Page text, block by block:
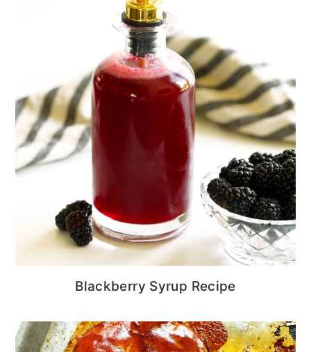
Blackberry Syrup Recipe